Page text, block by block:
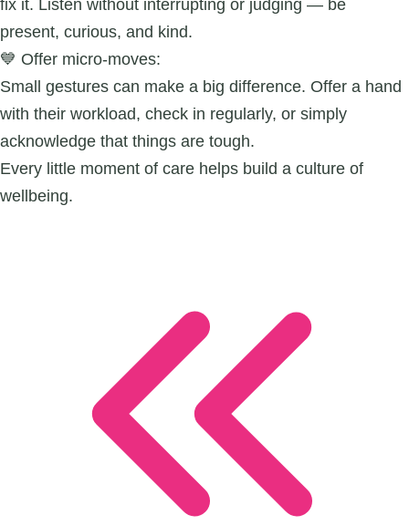
fix it. Listen without interrupting or judging — be
present, curious, and kind.
💙 Offer micro-moves:
Small gestures can make a big difference. Offer a hand
with their workload, check in regularly, or simply
acknowledge that things are tough.
Every little moment of care helps build a culture of
wellbeing.